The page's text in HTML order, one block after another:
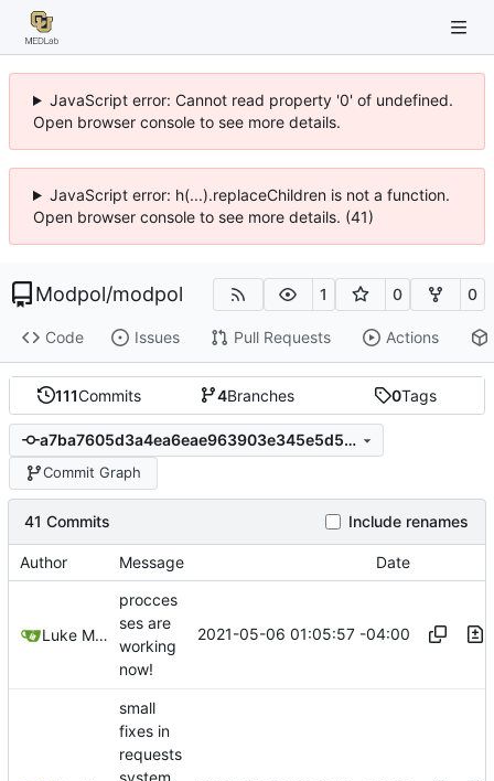
JavaScript error: Cannot read property '0' of undefined.
Open browser console to see more details.
JavaScript error: h(...).replaceChildren is not a function.
Open browser console to see more details. (41)
Modpol/modpol 1 0 0
Code Issues Pull Requests Actions
111Commits 4Branches 0Tags
a7ba7605d3a4ea6eae963903e345e5d53b0768b8
Commit Graph
41 Commits Include renames
Author Message Date
Luke Miller
procces
ses are
working
now!
2021-05-06 01:05:57 -04:00
small
fixes in
requests